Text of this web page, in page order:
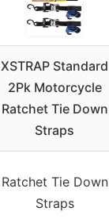
XSTRAP Standard
2Pk Motorcycle
Ratchet Tie Down
Straps
Ratchet Tie Down
Straps